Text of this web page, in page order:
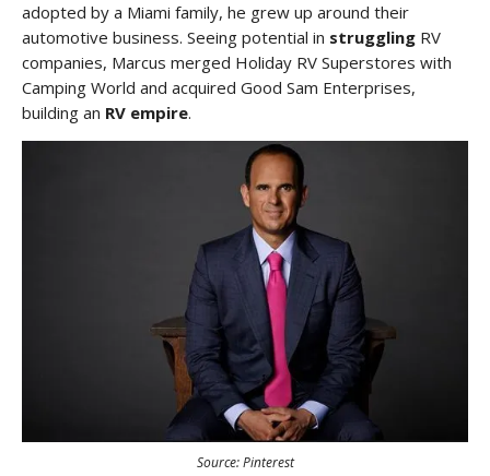
adopted by a Miami family, he grew up around their
automotive business. Seeing potential in struggling RV
companies, Marcus merged Holiday RV Superstores with
Camping World and acquired Good Sam Enterprises,
building an RV empire.
Source: Pinterest